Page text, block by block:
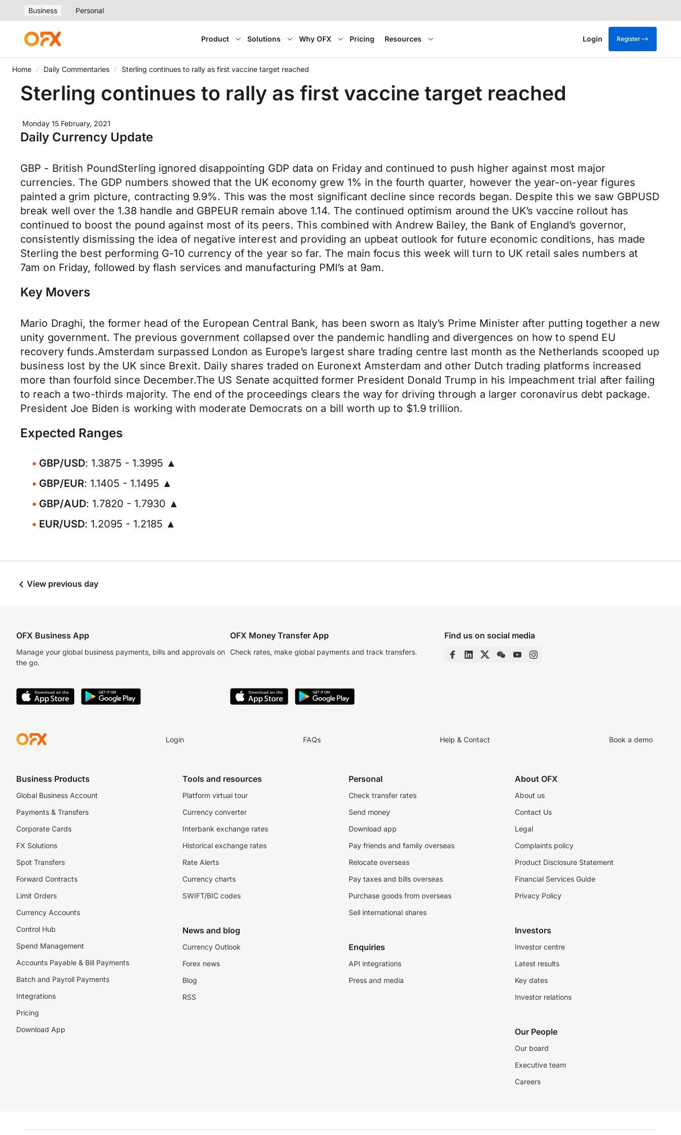
Business Personal
Product Solutions Why OFX Pricing Resources Login Register
Home Daily Commentaries Sterling continues to rally as first vaccine target reached
Sterling continues to rally as first vaccine target reached
Monday 15 February, 2021
Daily Currency Update
GBP - British PoundSterling ignored disappointing GDP data on Friday and continued to push higher against most major
currencies. The GDP numbers showed that the UK economy grew 1% in the fourth quarter, however the year-on-year figures
painted a grim picture, contracting 9.9%. This was the most significant decline since records began. Despite this we saw GBPUSD
break well over the 1.38 handle and GBPEUR remain above 1.14. The continued optimism around the UK’s vaccine rollout has
continued to boost the pound against most of its peers. This combined with Andrew Bailey, the Bank of England’s governor,
consistently dismissing the idea of negative interest and providing an upbeat outlook for future economic conditions, has made
Sterling the best performing G-10 currency of the year so far. The main focus this week will turn to UK retail sales numbers at
7am on Friday, followed by flash services and manufacturing PMI’s at 9am.
Key Movers
Mario Draghi, the former head of the European Central Bank, has been sworn as Italy’s Prime Minister after putting together a new
unity government. The previous government collapsed over the pandemic handling and divergences on how to spend EU
recovery funds.Amsterdam surpassed London as Europe’s largest share trading centre last month as the Netherlands scooped up
business lost by the UK since Brexit. Daily shares traded on Euronext Amsterdam and other Dutch trading platforms increased
more than fourfold since December.The US Senate acquitted former President Donald Trump in his impeachment trial after failing
to reach a two-thirds majority. The end of the proceedings clears the way for driving through a larger coronavirus debt package.
President Joe Biden is working with moderate Democrats on a bill worth up to $1.9 trillion.
Expected Ranges
GBP/USD: 1.3875 - 1.3995 ▲
GBP/EUR: 1.1405 - 1.1495 ▲
GBP/AUD: 1.7820 - 1.7930 ▲
EUR/USD: 1.2095 - 1.2185 ▲
View previous day
OFX Business App
Manage your global business payments, bills and approvals on
the go.
OFX Money Transfer App
Check rates, make global payments and track transfers.
Find us on social media
Login FAQs Help & Contact Book a demo
Business Products
Global Business Account
Payments & Transfers
Corporate Cards
FX Solutions
Spot Transfers
Forward Contracts
Limit Orders
Currency Accounts
Control Hub
Spend Management
Accounts Payable & Bill Payments
Batch and Payroll Payments
Integrations
Pricing
Download App
Tools and resources
Platform virtual tour
Currency converter
Interbank exchange rates
Historical exchange rates
Rate Alerts
Currency charts
SWIFT/BIC codes
News and blog
Currency Outlook
Forex news
Blog
RSS
Personal
Check transfer rates
Send money
Download app
Pay friends and family overseas
Relocate overseas
Pay taxes and bills overseas
Purchase goods from overseas
Sell international shares
Enquiries
API integrations
Press and media
About OFX
About us
Contact Us
Legal
Complaints policy
Product Disclosure Statement
Financial Services Guide
Privacy Policy
Investors
Investor centre
Latest results
Key dates
Investor relations
Our People
Our board
Executive team
Careers